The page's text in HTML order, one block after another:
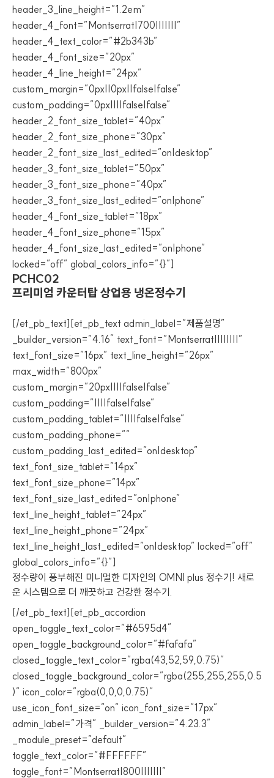
header_3_line_height=”1.2em”
header_4_font=”Montserrat|700|||||||”
header_4_text_color=”#2b343b”
header_4_font_size=”20px”
header_4_line_height=”24px”
custom_margin=”0px||0px||false|false”
custom_padding=”0px||||false|false”
header_2_font_size_tablet=”40px”
header_2_font_size_phone=”30px”
header_2_font_size_last_edited=”on|desktop”
header_3_font_size_tablet=”50px”
header_3_font_size_phone=”40px”
header_3_font_size_last_edited=”on|phone”
header_4_font_size_tablet=”18px”
header_4_font_size_phone=”15px”
header_4_font_size_last_edited=”on|phone”
locked=”off” global_colors_info=”{}”]
PCHC02
프리미엄 카운터탑 상업용 냉온정수기
[/et_pb_text][et_pb_text admin_label=”제품설명”
_builder_version=”4.16″ text_font=”Montserrat||||||||”
text_font_size=”16px” text_line_height=”26px”
max_width=”800px”
custom_margin=”20px||||false|false”
custom_padding=”||||false|false”
custom_padding_tablet=”||||false|false”
custom_padding_phone=””
custom_padding_last_edited=”on|desktop”
text_font_size_tablet=”14px”
text_font_size_phone=”14px”
text_font_size_last_edited=”on|phone”
text_line_height_tablet=”24px”
text_line_height_phone=”24px”
text_line_height_last_edited=”on|desktop” locked=”off”
global_colors_info=”{}”]
정수량이 풍부해진 미니멀한 디자인의 OMNI plus 정수기! 새로
운 시스템으로 더 깨끗하고 건강한 정수기.
[/et_pb_text][et_pb_accordion
open_toggle_text_color=”#6595d4″
open_toggle_background_color=”#fafafa”
closed_toggle_text_color=”rgba(43,52,59,0.75)”
closed_toggle_background_color=”rgba(255,255,255,0.5
)” icon_color=”rgba(0,0,0,0.75)”
use_icon_font_size=”on” icon_font_size=”17px”
admin_label=”가격” _builder_version=”4.23.3″
_module_preset=”default”
toggle_text_color=”#FFFFFF”
toggle_font=”Montserrat|800|||||||”